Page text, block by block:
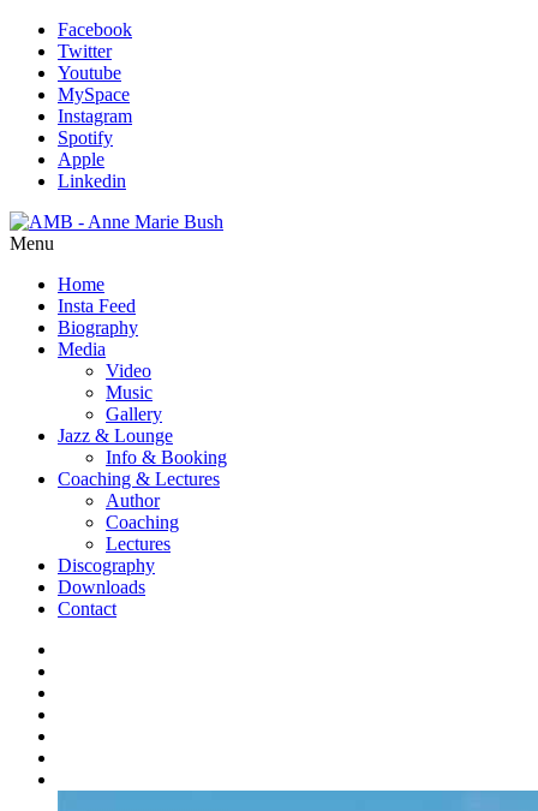
Facebook
Twitter
Youtube
MySpace
Instagram
Spotify
Apple
Linkedin
Menu
Home
Insta Feed
Biography
Media
Video
Music
Gallery
Jazz & Lounge
Info & Booking
Coaching & Lectures
Author
Coaching
Lectures
Discography
Downloads
Contact